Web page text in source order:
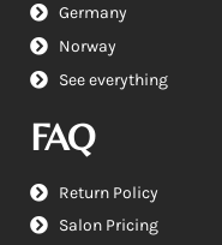
Germany
Norway
See everything
FAQ
Return Policy
Salon Pricing